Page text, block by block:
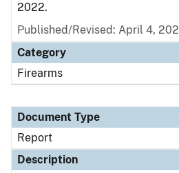
2022.
Published/Revised: April 4,
Category
Firearms
Document Type
Report
Description